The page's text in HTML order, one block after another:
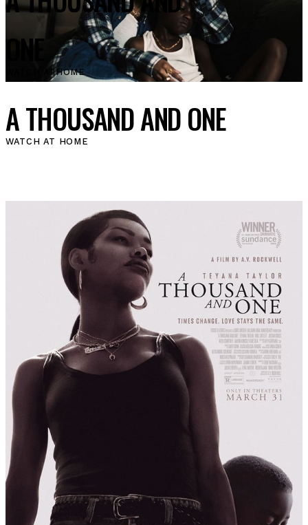
ONE
WATCH ATHOME
A THOUSAND AND ONE
WATCH AT HOME